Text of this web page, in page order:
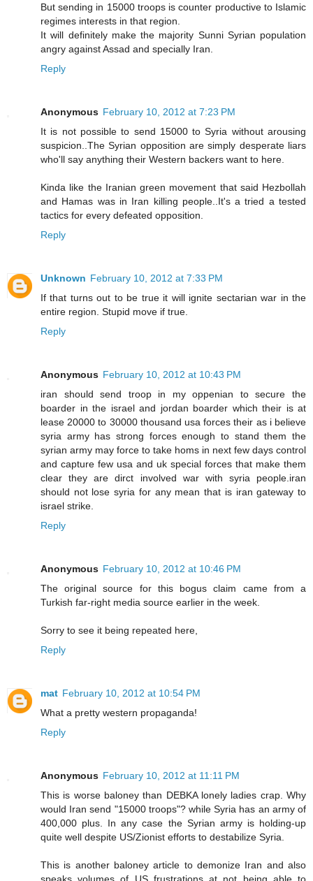
But sending in 15000 troops is counter productive to Islamic
regimes interests in that region.
It will definitely make the majority Sunni Syrian population
angry against Assad and specially Iran.
Reply
Anonymous February 10, 2012 at 7:23 PM
It is not possible to send 15000 to Syria without arousing
suspicion..The Syrian opposition are simply desperate liars
who'll say anything their Western backers want to here.
Kinda like the Iranian green movement that said Hezbollah
and Hamas was in Iran killing people..It's a tried a tested
tactics for every defeated opposition.
Reply
Unknown February 10, 2012 at 7:33 PM
If that turns out to be true it will ignite sectarian war in the
entire region. Stupid move if true.
Reply
Anonymous February 10, 2012 at 10:43 PM
iran should send troop in my oppenian to secure the
boarder in the israel and jordan boarder which their is at
lease 20000 to 30000 thousand usa forces their as i believe
syria army has strong forces enough to stand them the
syrian army may force to take homs in next few days control
and capture few usa and uk special forces that make them
clear they are dirct involved war with syria people.iran
should not lose syria for any mean that is iran gateway to
israel strike.
Reply
Anonymous February 10, 2012 at 10:46 PM
The original source for this bogus claim came from a
Turkish far-right media source earlier in the week.
Sorry to see it being repeated here,
Reply
mat February 10, 2012 at 10:54 PM
What a pretty western propaganda!
Reply
Anonymous February 10, 2012 at 11:11 PM
This is worse baloney than DEBKA lonely ladies crap. Why
would Iran send "15000 troops"? while Syria has an army of
400,000 plus. In any case the Syrian army is holding-up
quite well despite US/Zionist efforts to destabilize Syria.
This is another baloney article to demonize Iran and also